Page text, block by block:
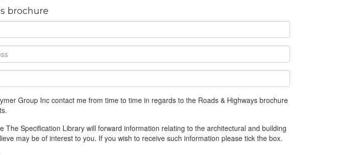
brochure
Group Inc contact me from time to time in regards to the Roads & Highways brochure
The Specification Library will forward information relating to the architectural and building
may be of interest to you. If you wish to receive such information please tick the box.